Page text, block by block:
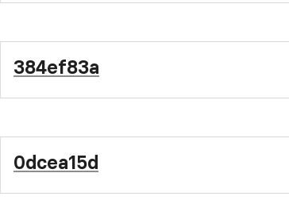
384ef83a
0dcea15d